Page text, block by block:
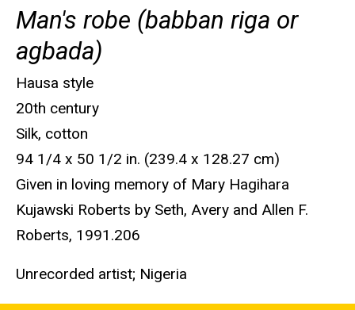
Man's robe (babban riga or
agbada)
Hausa style
20th century
Silk, cotton
94 1/4 x 50 1/2 in. (239.4 x 128.27 cm)
Given in loving memory of Mary Hagihara
Kujawski Roberts by Seth, Avery and Allen F.
Roberts, 1991.206
Unrecorded artist; Nigeria